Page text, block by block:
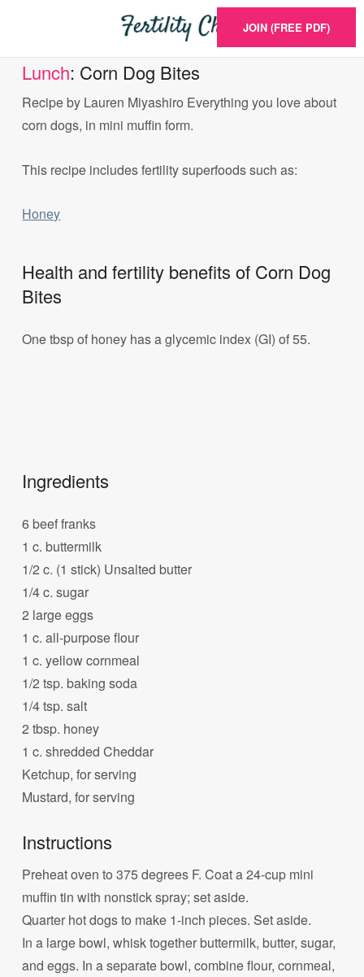
JOIN (FREE PDF)
Lunch: Corn Dog Bites
Recipe by Lauren Miyashiro Everything you love about
corn dogs, in mini muffin form.
This recipe includes fertility superfoods such as:
Honey
Health and fertility benefits of Corn Dog
Bites
One tbsp of honey has a glycemic index (GI) of 55.
Ingredients
6 beef franks
1 c. buttermilk
1/2 c. (1 stick) Unsalted butter
1/4 c. sugar
2 large eggs
1 c. all-purpose flour
1 c. yellow cornmeal
1/2 tsp. baking soda
1/4 tsp. salt
2 tbsp. honey
1 c. shredded Cheddar
Ketchup, for serving
Mustard, for serving
Instructions
Preheat oven to 375 degrees F. Coat a 24-cup mini
muffin tin with nonstick spray; set aside.
Quarter hot dogs to make 1-inch pieces. Set aside.
In a large bowl, whisk together buttermilk, butter, sugar,
and eggs. In a separate bowl, combine flour, cornmeal,